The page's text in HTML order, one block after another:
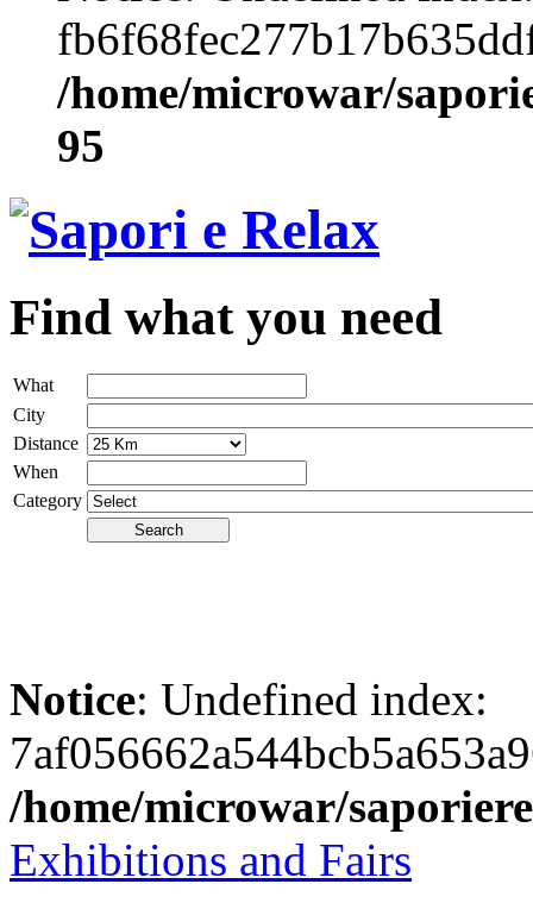
/home/microwar/
95
Find what you need
What
City
Distance
When
Category
Notice: Undefined index:
/home/microwar/
Exhibitions and Fairs